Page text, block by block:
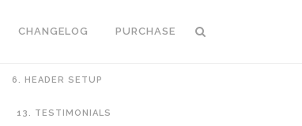
CHANGELOG PURCHASE
6. HEADER SETUP
13. TESTIMONIALS